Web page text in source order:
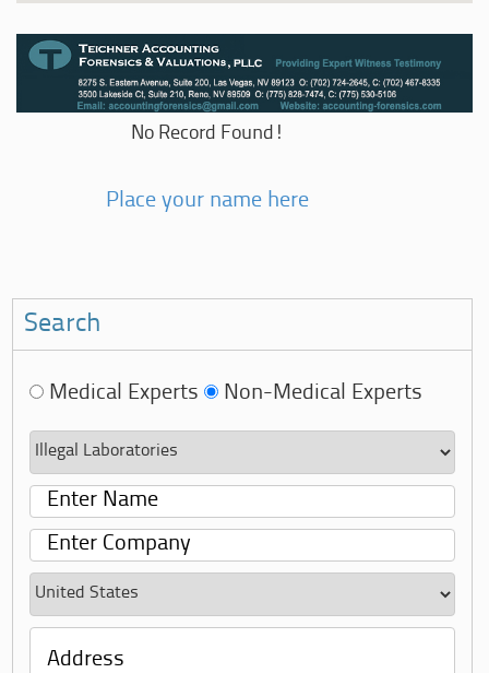
No Record Found!
Place your name here
Search
Medical Experts Non-Medical Experts